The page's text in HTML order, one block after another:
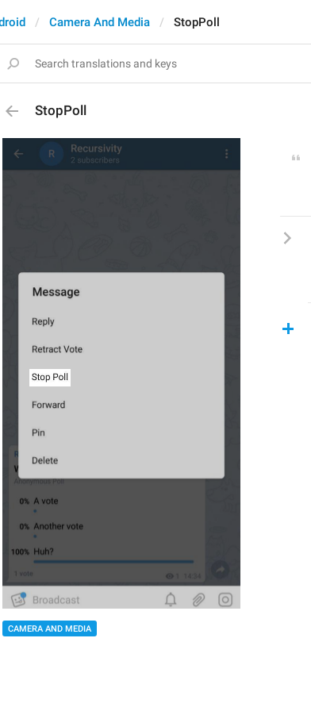
Camera And Media StopPoll
StopPoll
CAMERA AND MEDIA